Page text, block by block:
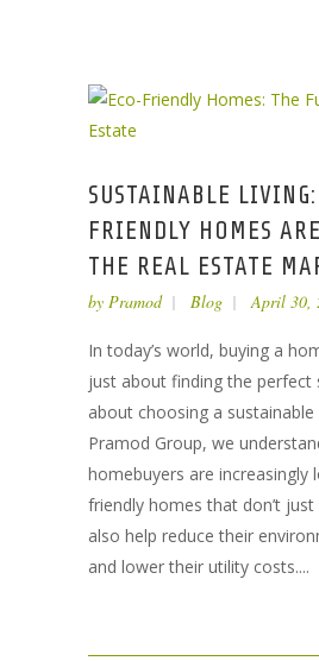
SUSTAINABLE
FRIENDLY HOMES
THE REAL ESTATE
by Pramod Blog April 30,
In today’s world, buying a
just about finding the
about choosing a
Pramod Group, we
homebuyers are increasingly
friendly homes that don’t
also help reduce their
and lower their utility costs....